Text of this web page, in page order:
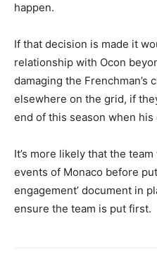
happen.
If that decision is made it
relationship with Ocon
damaging the Frenchman’s
elsewhere on the grid, if
end of this season when
It’s more likely that the
events of Monaco before
engagement’ document in
ensure the team is put first.